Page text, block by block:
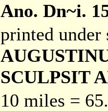
Ano. Dn~i.
printed
SCULPSIT
10 miles =